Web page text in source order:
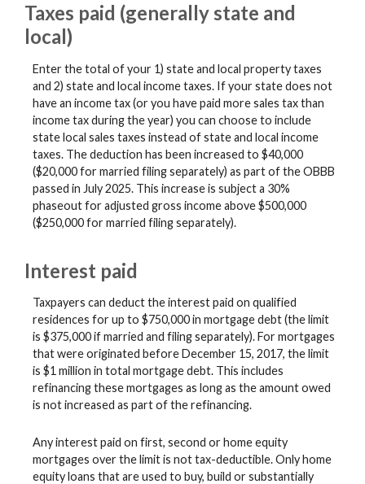
Taxes paid (generally state and
local)
Enter the total of your 1) state and local property taxes
and 2) state and local income taxes. If your state does not
have an income tax (or you have paid more sales tax than
income tax during the year) you can choose to include
state local sales taxes instead of state and local income
taxes. The deduction has been increased to $40,000
($20,000 for married filing separately) as part of the OBBB
passed in July 2025. This increase is subject a 30%
phaseout for adjusted gross income above $500,000
($250,000 for married filing separately).
Interest paid
Taxpayers can deduct the interest paid on qualified
residences for up to $750,000 in mortgage debt (the limit
is $375,000 if married and filing separately). For mortgages
that were originated before December 15, 2017, the limit
is $1 million in total mortgage debt. This includes
refinancing these mortgages as long as the amount owed
is not increased as part of the refinancing.
Any interest paid on first, second or home equity
mortgages over the limit is not tax-deductible. Only home
equity loans that are used to buy, build or substantially